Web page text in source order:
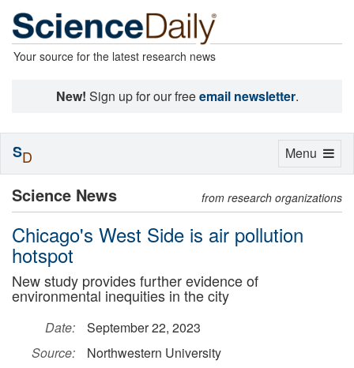
Your source for the latest research news
New! Sign up for our freeemail newsletter.
Science News from research organizations
Chicago's West Side is air pollution
hotspot
New study provides further evidence of
environmental inequities in the city
Date:
September 22, 2023
Source:
Northwestern University
Toggle
Menu
SD